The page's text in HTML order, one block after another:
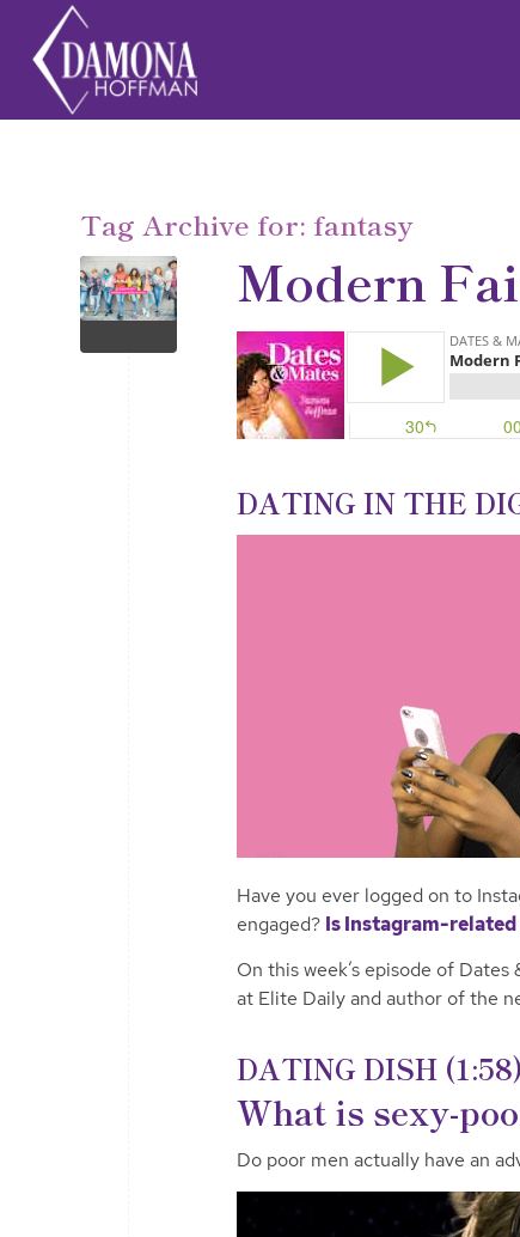
Tag Archive for: fantasy
Modern
DATING IN THE
Have you ever logged on to
engaged? Is Instagram-
On this week’s episode of
at Elite Daily and author of the
DATING DISH (1:58)
What is sexy-
Do poor men actually have an